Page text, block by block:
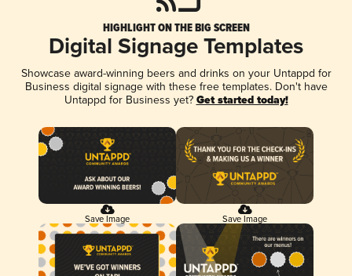
HIGHLIGHT ON THE BIG SCREEN
Digital Signage Templates
Showcase award-winning beers and drinks on your Untappd for
Business digital signage with these free templates. Don't have
Untappd for Business yet? Get started today!
Save Image Save Image